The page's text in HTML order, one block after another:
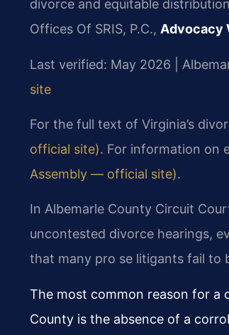
divorce and equitable
Offices Of SRIS, P.C., Advocacy
Last verified: May 2026 |
site
For the full text of Virginia’s
official site). For information on
Assembly — official site).
In Albemarle County Circuit
uncontested divorce hearings,
that many pro se litigants fail to
The most common reason for a
County is the absence of a